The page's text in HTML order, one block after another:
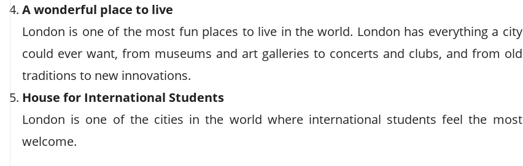
A wonderful place to live
London is one of the most fun places to live in the world. London has everything a city
could ever want, from museums and art galleries to concerts and clubs, and from old
traditions to new innovations.
House for International Students
London is one of the cities in the world where international students feel the most
welcome.